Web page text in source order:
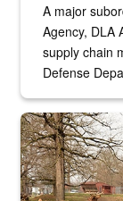
A major
Agency, DLA
supply chain
Defense
the...
Maintenance